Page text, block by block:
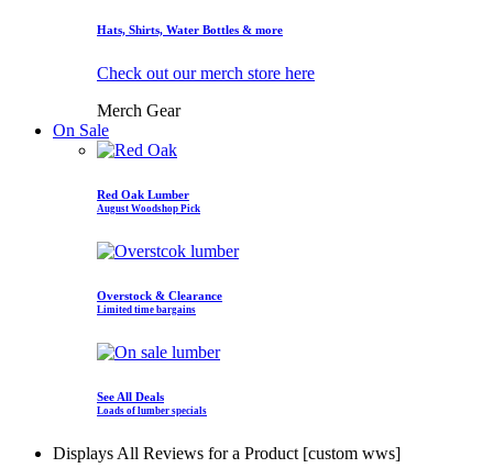
Hats, Shirts, Water Bottles & more
Check out our merch store here
Merch Gear
On Sale
Red Oak Lumber
August Woodshop Pick
Overstock & Clearance
Limited time bargains
See All Deals
Loads of lumber specials
Displays All Reviews for a Product [custom wws]